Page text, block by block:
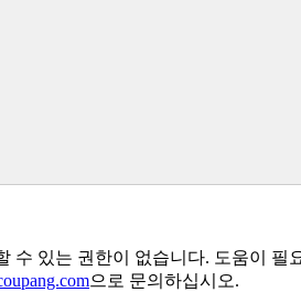
수 있는 권한이 없습니다. 도움이 필
으로 문의하십시오.